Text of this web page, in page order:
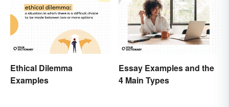
Ethical Dilemma
Examples
Essay Examples and the
4 Main Types